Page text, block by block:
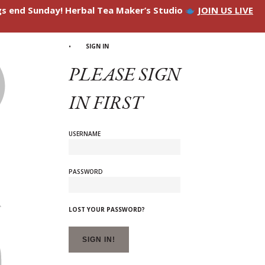
end Sunday! Herbal Tea Maker’s Studio JOIN US LIVE
SIGN IN
PLEASE SIGN
IN FIRST
USERNAME
PASSWORD
LOST YOUR PASSWORD?